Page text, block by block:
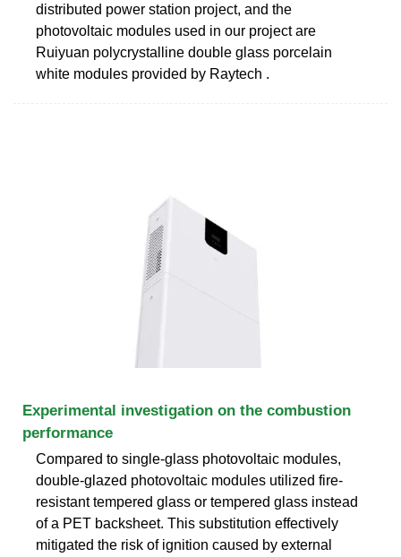
distributed power station project, and the
photovoltaic modules used in our project are
Ruiyuan polycrystalline double glass porcelain
white modules provided by Raytech .
Experimental investigation on the combustion
performance
Compared to single-glass photovoltaic modules,
double-glazed photovoltaic modules utilized fire-
resistant tempered glass or tempered glass instead
of a PET backsheet. This substitution effectively
mitigated the risk of ignition caused by external